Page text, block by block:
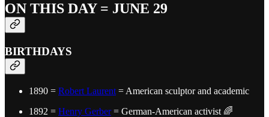
ON THIS DAY = JUNE 29
BIRTHDAYS
1890 = Robert Laurent = American sculptor and academic
1892 = Henry Gerber= German-American activist 🌈